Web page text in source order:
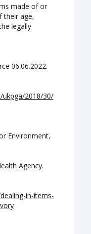
made of or
their age,
legally
06.06.2022.
ukpga/2018/30/
Environment,
Agency.
in-items-